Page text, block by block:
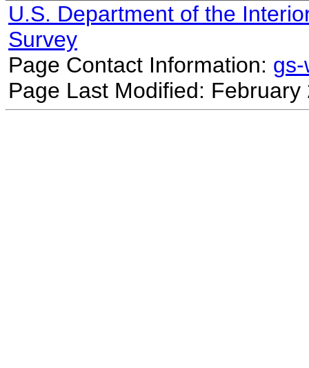
U.S. Department of the
Survey
Page Contact Information:
Page Last Modified: